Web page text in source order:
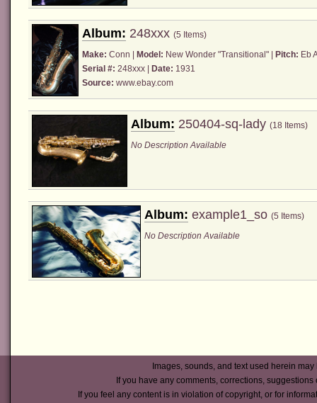
Album: 248xxx(5 Items)
Make: Conn Model: New Wonder "Transitional" | Pitch: Eb
Serial #: 248xxx | Date: 1931
Source: www.ebay.com
Album: 250404-sq-lady(18 Items)
No Description Available
Album: example1_so(5 Items)
No Description Available
Images, sounds, and text used herein
If you have any comments, corrections,
If you feel any content is in violation of copyright, or for